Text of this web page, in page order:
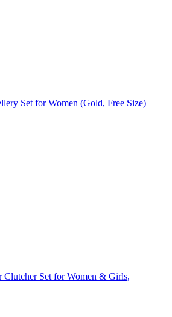
Set for Women (Gold, Free Size)
Clutcher Set for Women & Girls,